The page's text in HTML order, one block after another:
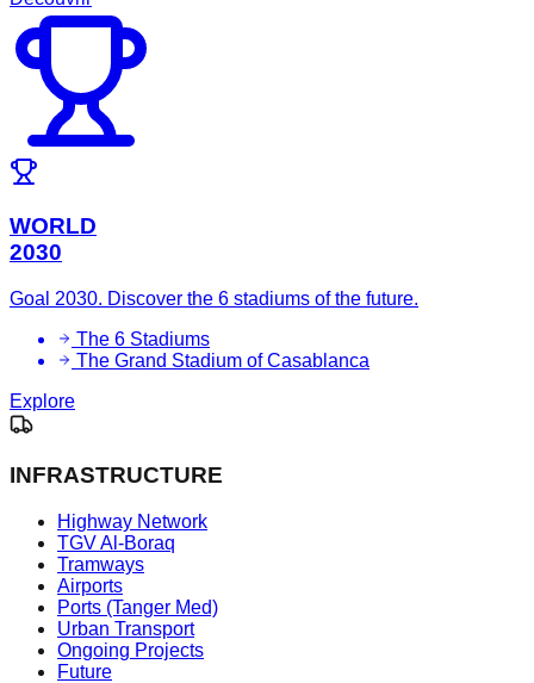
WORLD
2030
Goal 2030. Discover the 6 stadiums of the future.
The 6 Stadiums
The Grand Stadium of Casablanca
Explore
INFRASTRUCTURE
Highway Network
TGV Al-Boraq
Tramways
Airports
Ports (Tanger Med)
Urban Transport
Ongoing Projects
Future